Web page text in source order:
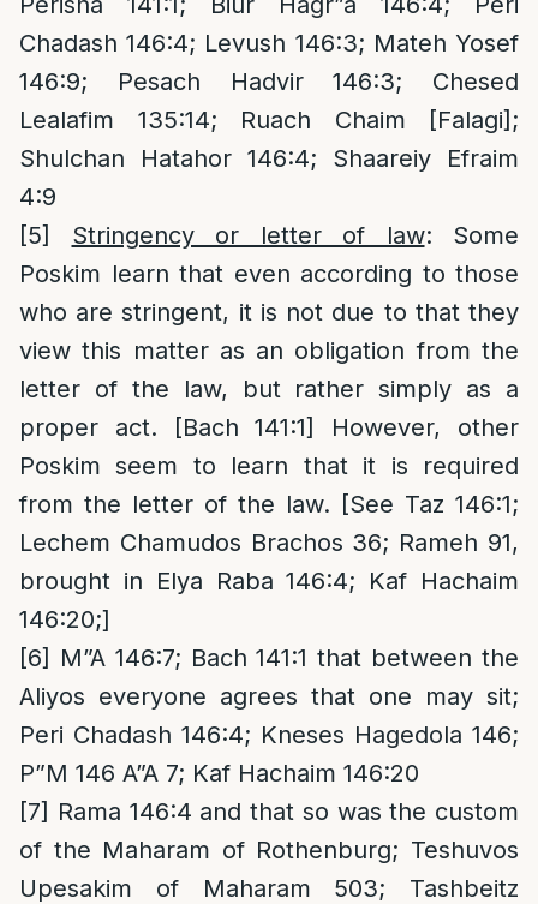
Chadash 146:4; Levush 146:3; Mateh Yosef
146:9; Pesach Hadvir 146:3; Chesed
Lealafim 135:14; Ruach Chaim [Falagi];
Shulchan Hatahor 146:4; Shaareiy Efraim
4:9
[5]
Stringency or letter of law: Some
Poskim learn that even according to those
who are stringent, it is not due to that they
view this matter as an obligation from the
letter of the law, but rather simply as a
proper act. [Bach 141:1] However, other
Poskim seem to learn that it is required
from the letter of the law. [See Taz 146:1;
Lechem Chamudos Brachos 36; Rameh 91,
brought in Elya Raba 146:4; Kaf Hachaim
146:20;]
[6] M”A 146:7; Bach 141:1 that between the
Aliyos everyone agrees that one may sit;
Peri Chadash 146:4; Kneses Hagedola 146;
P”M 146 A”A 7; Kaf Hachaim 146:20
[7] Rama 146:4 and that so was the custom
of the Maharam of Rothenburg; Teshuvos
Upesakim of Maharam 503; Tashbeitz